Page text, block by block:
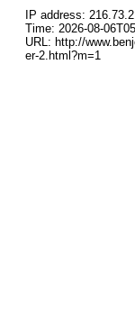
IP address:
Time: 2026-08-
URL: http://
er-2.html?m=1